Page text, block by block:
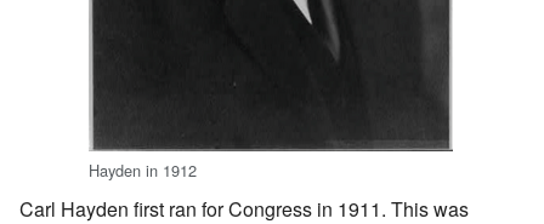
Hayden in 1912
Carl Hayden first ran for Congress in 1911. This was